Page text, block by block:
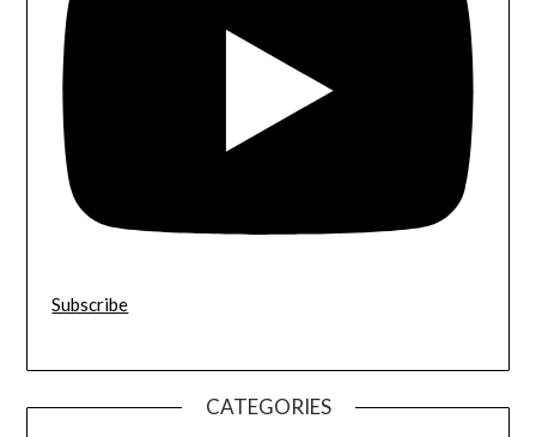
Subscribe
CATEGORIES